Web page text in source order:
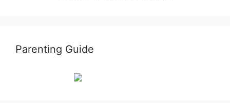
Parenting Guide